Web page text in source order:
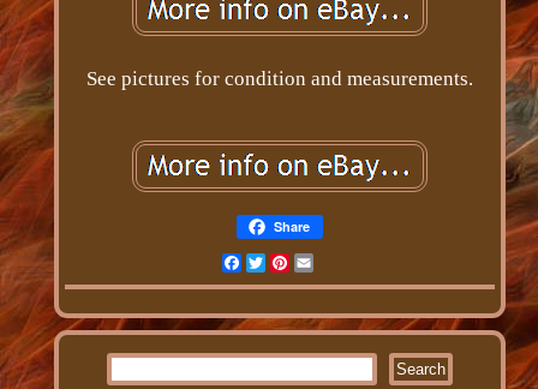
See pictures for condition and measurements.
Share
Facebook
TwitterPinterest